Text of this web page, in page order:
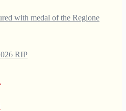
with medal of the Regione
RIP